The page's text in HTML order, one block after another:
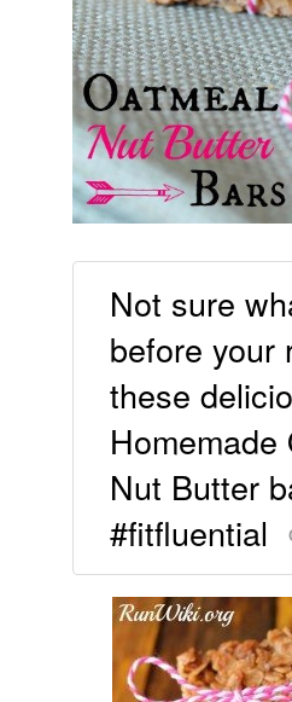
Not sure
before your
these
Homemade
Nut Butter
#fitfluential